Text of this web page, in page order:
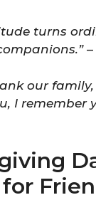
turns
–
our family,
I remember